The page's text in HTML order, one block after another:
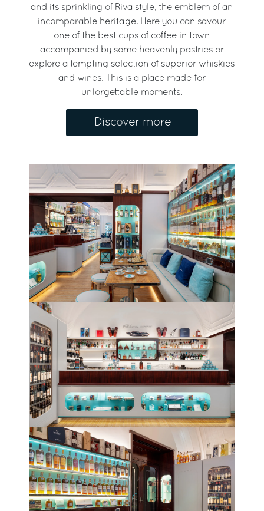
and its sprinkling of Riva style, the emblem of an
incomparable heritage. Here you can savour
one of the best cups of coffee in town
accompanied by some heavenly pastries or
explore a tempting selection of superior whiskies
and wines. This is a place made for
unforgettable moments.
Discover more